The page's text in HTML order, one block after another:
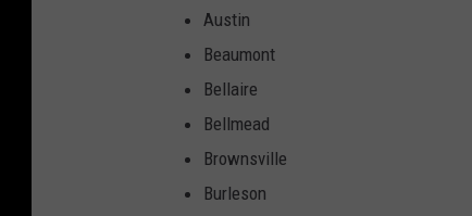
Austin
Beaumont
Bellaire
Bellmead
Brownsville
Burleson